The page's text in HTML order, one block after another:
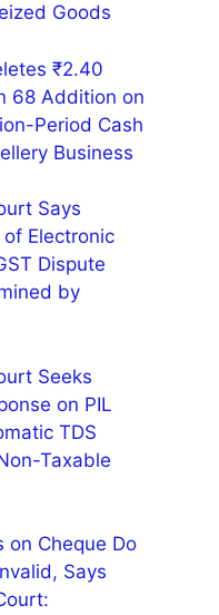
Goods
₹2.40
68 Addition on
Period Cash
Business
Says
Electronic
Dispute
by
Seeks
on PIL
TDS
Taxable
on Cheque Do
Says